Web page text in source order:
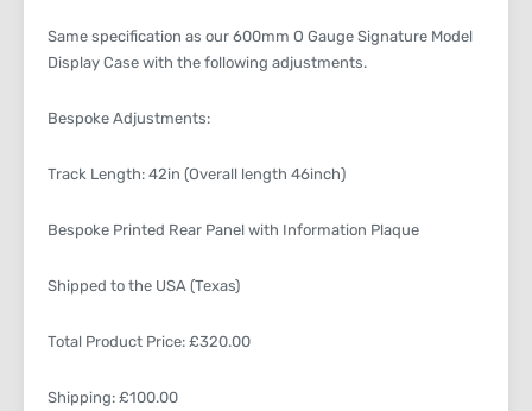
Same specification as our 600mm O Gauge Signature Model
Display Case with the following adjustments.
Bespoke Adjustments:
Track Length: 42in (Overall length 46inch)
Bespoke Printed Rear Panel with Information Plaque
Shipped to the USA (Texas)
Total Product Price: £320.00
Shipping: £100.00